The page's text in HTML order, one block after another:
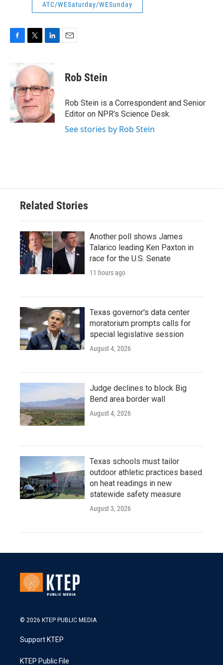
ATC/WESaturday/WESunday
b
o
o
k
i
t
e
r
k
e
d
I
n
Rob Stein
Rob Stein is a Correspondent and Senior
Editor on NPR's Science Desk.
See stories by Rob Stein
Related Stories
Another poll shows James
Talarico leading Ken Paxton in
race for the U.S. Senate
11 hours ago
Texas governor's data center
moratorium prompts calls for
special legislative session
August 4, 2026
Judge declines to block Big
Bend area border wall
August 4, 2026
Texas schools must tailor
outdoor athletic practices based
on heat readings in new
statewide safety measure
August 3, 2026
© 2026 KTEP PUBLIC MEDIA
Support KTEP
KTEP Public File